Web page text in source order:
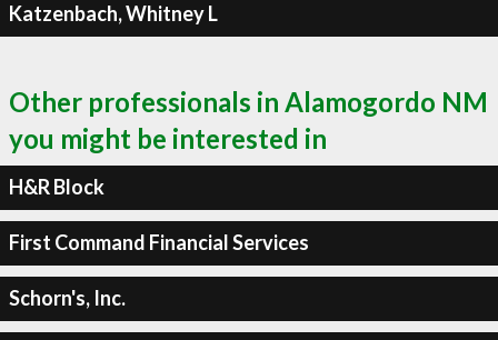
Katzenbach, Whitney L
Other professionals in Alamogordo NM
you might be interested in
H&R Block
First Command Financial Services
Schorn's, Inc.